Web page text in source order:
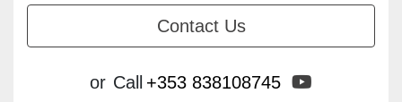
Contact Us
or Call +353 838108745